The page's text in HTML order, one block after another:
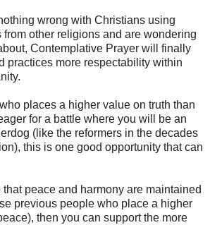
wrong with Christians using
from other religions and are wondering
Contemplative Prayer will finally
practices more respectability within
places a higher value on truth than
for a battle where you will be an
(like the reformers in the decades
this is one good opportunity that can
that peace and harmony are maintained
previous people who place a higher
then you can support the more